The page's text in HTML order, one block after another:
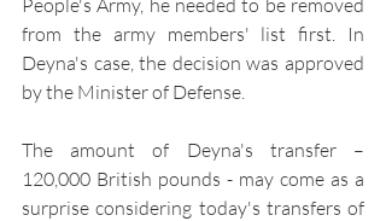
from the army members' list first. In
Deyna's case, the decision was approved
by the Minister of Defense.
The amount of Deyna's transfer –
120,000 British pounds - may come as a
surprise considering today's transfers of